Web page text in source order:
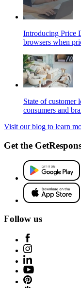
Introducing Price
browsers when
State of customer
consumers and
Visit our blog to learn
Get the
Follow us